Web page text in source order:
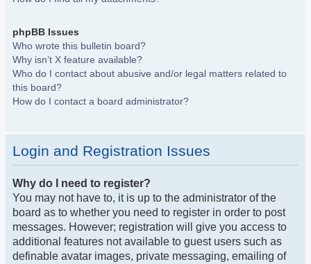
phpBB Issues
Who wrote this bulletin board?
Why isn’t X feature available?
Who do I contact about abusive and/or legal matters related to
this board?
How do I contact a board administrator?
Login and Registration Issues
Why do I need to register?
You may not have to, it is up to the administrator of the
board as to whether you need to register in order to post
messages. However; registration will give you access to
additional features not available to guest users such as
definable avatar images, private messaging, emailing of